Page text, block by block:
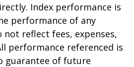
Index performance is
performance of any
not reflect fees, expenses,
performance referenced is
guarantee of future